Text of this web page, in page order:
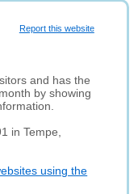
Report this website
and has the
by showing
in Tempe,
using the